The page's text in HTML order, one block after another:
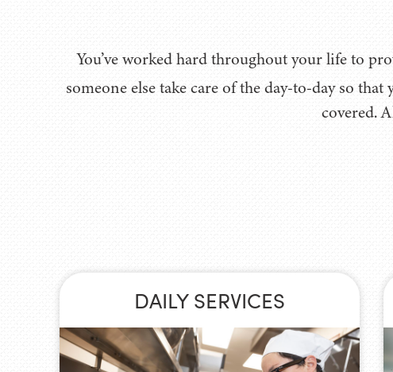
You’ve worked hard throughout your life to
someone else take care of the day-to-day so
covered.
DAILY SERVICES